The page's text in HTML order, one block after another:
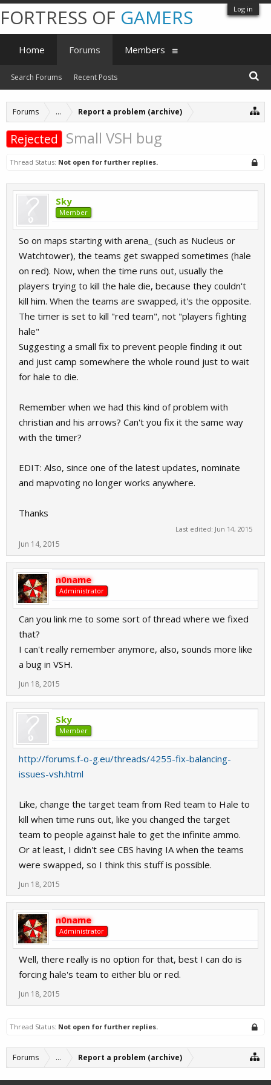
Log in
Forums ... Report a problem (archive)
Rejected Small VSH bug
Thread Status: Not open for further replies.
Sky
Member
So on maps starting with arena_ (such as Nucleus or
Watchtower), the teams get swapped sometimes (hale
on red). Now, when the time runs out, usually the
players trying to kill the hale die, because they couldn't
kill him. When the teams are swapped, it's the opposite.
The timer is set to kill "red team", not "players fighting
hale"
Suggesting a small fix to prevent people finding it out
and just camp somewhere the whole round just to wait
for hale to die.
Remember when we had this kind of problem with
christian and his arrows? Can't you fix it the same way
with the timer?
EDIT: Also, since one of the latest updates, nominate
and mapvoting no longer works anywhere.
Thanks
Last edited: Jun 14, 2015
Jun 14, 2015
n0name
Administrator
Can you link me to some sort of thread where we fixed
that?
I can't really remember anymore, also, sounds more like
a bug in VSH.
Jun 18, 2015
Sky
Member
http://forums.f-o-g.eu/threads/4255-fix-balancing-
issues-vsh.html
Like, change the target team from Red team to Hale to
kill when time runs out, like you changed the target
team to people against hale to get the infinite ammo.
Or at least, I didn't see CBS having IA when the teams
were swapped, so I think this stuff is possible.
Jun 18, 2015
n0name
Administrator
Well, there really is no option for that, best I can do is
forcing hale's team to either blu or red.
Jun 18, 2015
Thread Status: Not open for further replies.
Forums ... Report a problem (archive)
FORTRESS OF GAMERS
Home Forums
Search Forums Recent Posts
Members